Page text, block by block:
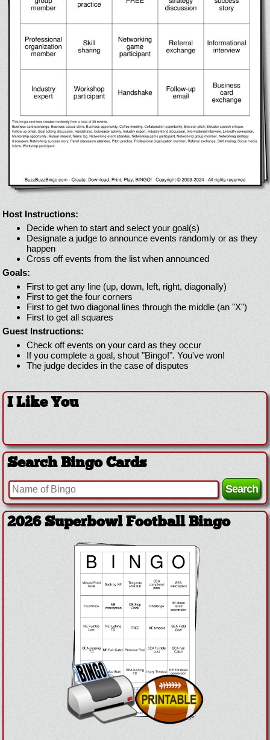
Host Instructions:
Decide when to start and select your goal(s)
Designate a judge to announce events randomly or as they
happen
Cross off events from the list when announced
Goals:
First to get any line (up, down, left, right, diagonally)
First to get the four corners
First to get two diagonal lines through the middle (an "X")
First to get all squares
Guest Instructions:
Check off events on your card as they occur
If you complete a goal, shout "Bingo!". You've won!
The judge decides in the case of disputes
I Like You
Search Bingo Cards
2026 Superbowl Football Bingo